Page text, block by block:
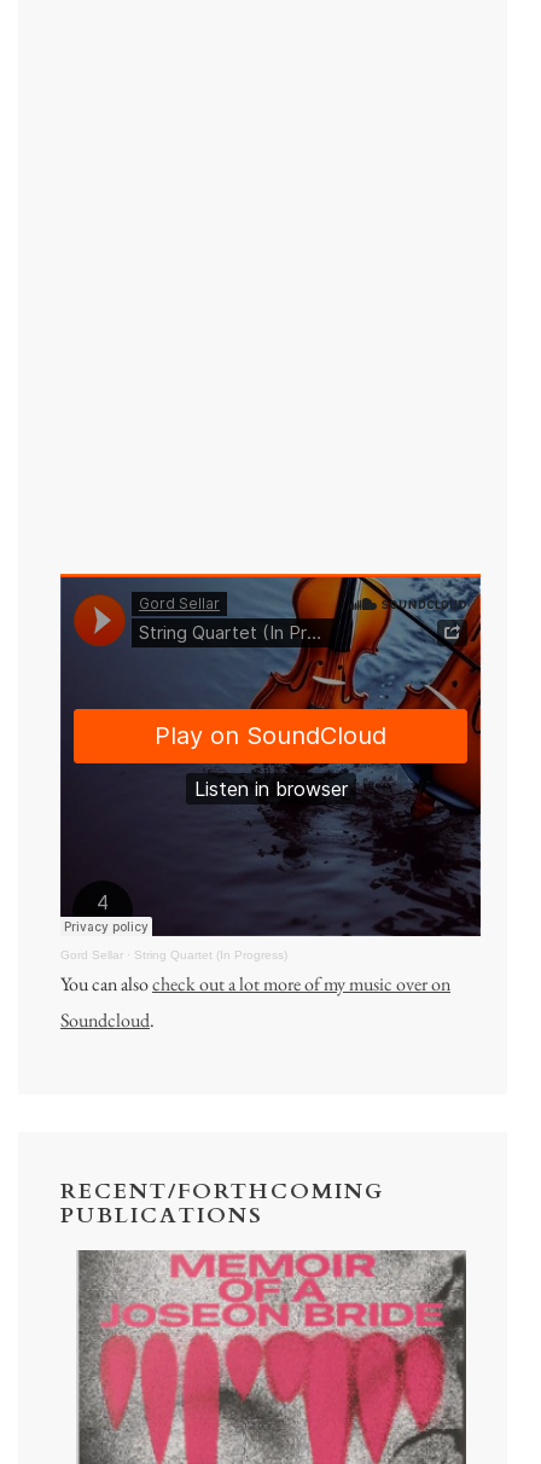
Gord Sellar · String Quartet (In Progress)
You can alsocheck out a lot more of my music over on
Soundcloud.
RECENT/FORTHCOMING
PUBLICATIONS